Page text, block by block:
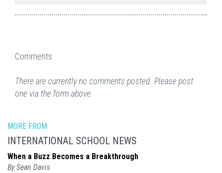
Comments
There are currently no comments posted. Please post
one via the form above.
MORE FROM
INTERNATIONAL SCHOOL NEWS
When a Buzz Becomes a Breakthrough
By Sean Davis